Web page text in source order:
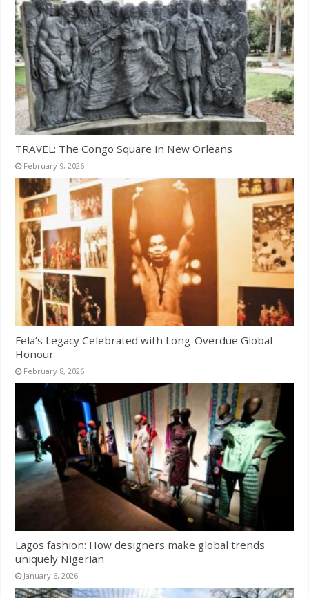
TRAVEL: The Congo Square in New Orleans
February 9, 2026
Fela’s Legacy Celebrated with Long-Overdue Global
Honour
February 8, 2026
Lagos fashion: How designers make global trends
uniquely Nigerian
January 6, 2026